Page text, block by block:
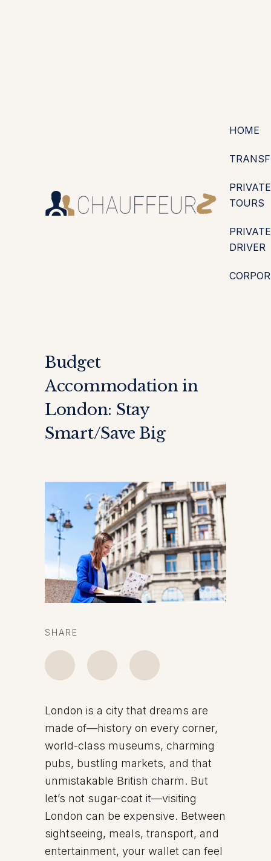
HOME
PRIVATE
TOURS
PRIVATE
DRIVER
Budget
Accommodation in
London: Stay
Smart/Save Big
SHARE
London is a city that dreams are
made of—history on every corner,
world-class museums, charming
pubs, bustling markets, and that
unmistakable British charm. But
let’s not sugar-coat it—visiting
London can be expensive. Between
sightseeing, meals, transport, and
entertainment, your wallet can feel